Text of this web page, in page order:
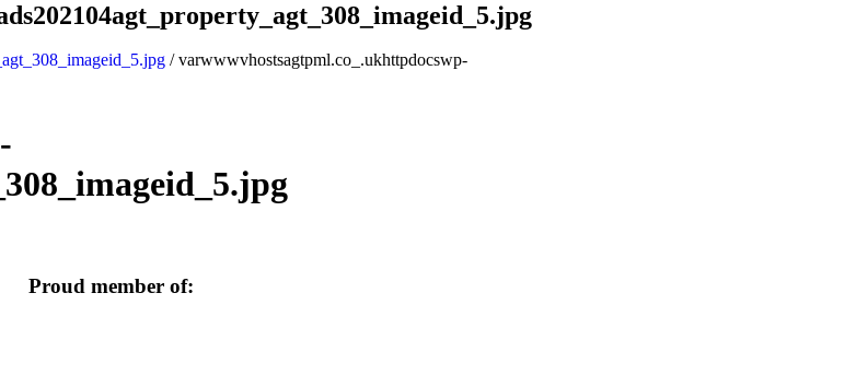
/ varwwwvhostsagtpml.co_.ukhttpdocswp-
Proud member of: